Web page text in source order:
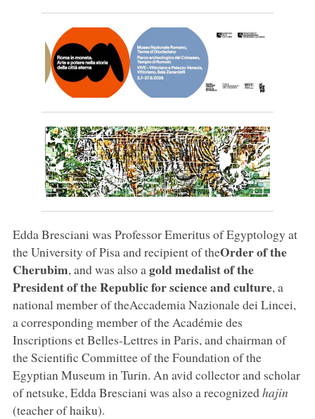
Edda Bresciani was Professor Emeritus of Egyptology at
the University of Pisa and recipient of theOrder of the
Cherubim, and was also a gold medalist of the
President of the Republic for science and culture, a
national member of theAccademia Nazionale dei Lincei,
a corresponding member of the Académie des
Inscriptions et Belles-Lettres in Paris, and chairman of
the Scientific Committee of the Foundation of the
Egyptian Museum in Turin. An avid collector and scholar
of netsuke, Edda Bresciani was also a recognizedhajin
(teacher of haiku).